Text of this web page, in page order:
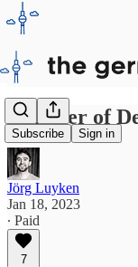
Subscribe Sign in
Minister of
Jörg Luyken
Jan 18, 2023
∙ Paid
7